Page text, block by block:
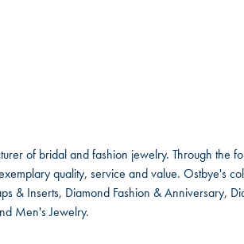
of bridal and fashion jewelry. Through the
quality, service and value. Ostbye's
& Inserts, Diamond Fashion & Anniversary,
Men's Jewelry.